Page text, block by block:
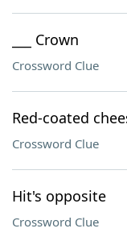
___ Crown
Crossword Clue
Red-coated
Crossword Clue
Hit's opposite
Crossword Clue